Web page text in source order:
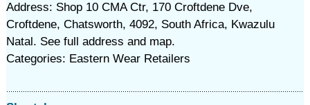
Address: Shop 10 CMA Ctr, 170 Croftdene Dve,
Croftdene, Chatsworth, 4092, South Africa, Kwazulu
Natal. See full address and map.
Categories: Eastern Wear Retailers